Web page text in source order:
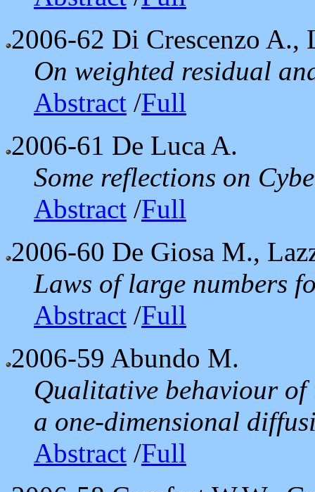
2006-62 Di Crescenzo A.,
On weighted residual
Abstract /Full
2006-61 De Luca A.
Some reflections on
Abstract /Full
2006-60 De Giosa M.,
Laws of large numbers
Abstract /Full
2006-59 Abundo M.
Qualitative behaviour of
a one-dimensional
Abstract /Full